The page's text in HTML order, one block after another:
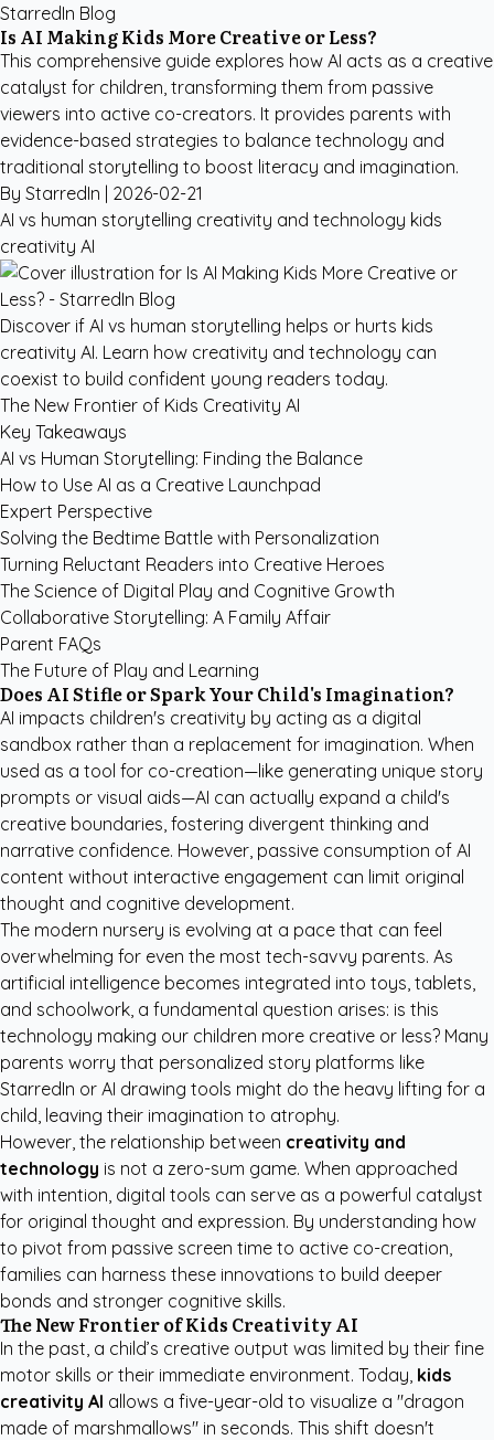
StarredIn Blog
Is AI Making Kids More Creative or Less?
This comprehensive guide explores how AI acts as a creative
catalyst for children, transforming them from passive
viewers into active co-creators. It provides parents with
evidence-based strategies to balance technology and
traditional storytelling to boost literacy and imagination.
By StarredIn | 2026-02-21
AI vs human storytelling creativity and technology kids
creativity AI
Discover if AI vs human storytelling helps or hurts kids
creativity AI. Learn how creativity and technology can
coexist to build confident young readers today.
The New Frontier of Kids Creativity AI
Key Takeaways
AI vs Human Storytelling: Finding the Balance
How to Use AI as a Creative Launchpad
Expert Perspective
Solving the Bedtime Battle with Personalization
Turning Reluctant Readers into Creative Heroes
The Science of Digital Play and Cognitive Growth
Collaborative Storytelling: A Family Affair
Parent FAQs
The Future of Play and Learning
Does AI Stifle or Spark Your Child's Imagination?
AI impacts children's creativity by acting as a digital
sandbox rather than a replacement for imagination. When
used as a tool for co-creation—like generating unique story
prompts or visual aids—AI can actually expand a child's
creative boundaries, fostering divergent thinking and
narrative confidence. However, passive consumption of AI
content without interactive engagement can limit original
thought and cognitive development.
The modern nursery is evolving at a pace that can feel
overwhelming for even the most tech-savvy parents. As
artificial intelligence becomes integrated into toys, tablets,
and schoolwork, a fundamental question arises: is this
technology making our children more creative or less? Many
parents worry that personalized story platforms like
StarredIn or AI drawing tools might do the heavy lifting for a
child, leaving their imagination to atrophy.
However, the relationship between creativity and
technology is not a zero-sum game. When approached
with intention, digital tools can serve as a powerful catalyst
for original thought and expression. By understanding how
to pivot from passive screen time to active co-creation,
families can harness these innovations to build deeper
bonds and stronger cognitive skills.
The New Frontier of Kids Creativity AI
In the past, a child’s creative output was limited by their fine
motor skills or their immediate environment. Today, kids
creativity AI allows a five-year-old to visualize a "dragon
made of marshmallows" in seconds. This shift doesn't